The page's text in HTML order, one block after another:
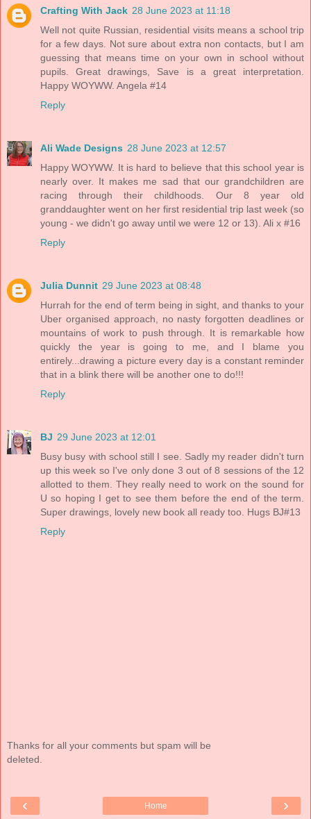
Crafting With Jack 28 June 2023 at 11:18
Well not quite Russian, residential visits means a school trip
for a few days. Not sure about extra non contacts, but I am
guessing that means time on your own in school without
pupils. Great drawings, Save is a great interpretation.
Happy WOYWW. Angela #14
Reply
Ali Wade Designs 28 June 2023 at 12:57
Happy WOYWW. It is hard to believe that this school year is
nearly over. It makes me sad that our grandchildren are
racing through their childhoods. Our 8 year old
granddaughter went on her first residential trip last week (so
young - we didn't go away until we were 12 or 13). Ali x #16
Reply
Julia Dunnit 29 June 2023 at 08:48
Hurrah for the end of term being in sight, and thanks to your
Uber organised approach, no nasty forgotten deadlines or
mountains of work to push through. It is remarkable how
quickly the year is going to me, and I blame you
entirely...drawing a picture every day is a constant reminder
that in a blink there will be another one to do!!!
Reply
BJ 29 June 2023 at 12:01
Busy busy with school still I see. Sadly my reader didn't turn
up this week so I've only done 3 out of 8 sessions of the 12
allotted to them. They really need to work on the sound for
U so hoping I get to see them before the end of the term.
Super drawings, lovely new book all ready too. Hugs BJ#13
Reply
Thanks for all your comments but spam will be
deleted.
‹ ›
Home